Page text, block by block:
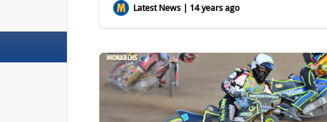
Latest News | 14 years ago